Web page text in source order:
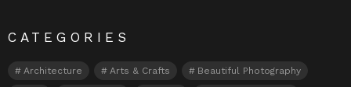
CATEGORIES
Architecture Arts & Crafts Beautiful Photography